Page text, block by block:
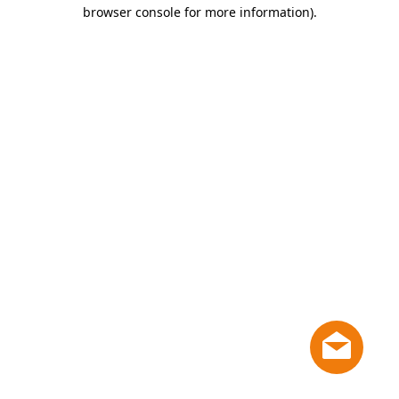
browser console for more information).